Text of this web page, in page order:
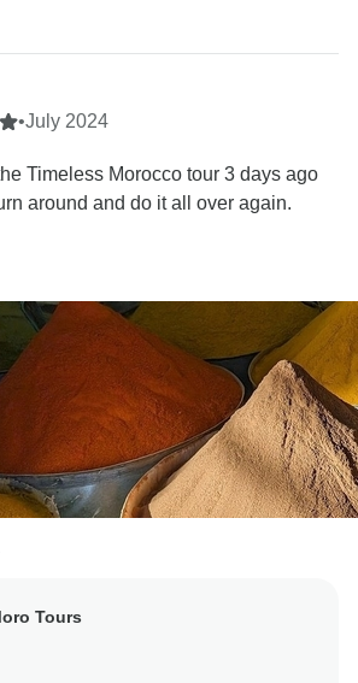
•July 2024
Timeless Morocco tour 3 days ago
around and do it all over again.
Tours